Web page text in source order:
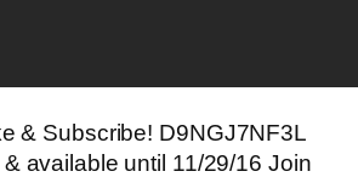
& Subscribe! D9NGJ7NF3L
available until 11/29/16 Join